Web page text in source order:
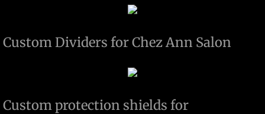
Custom Dividers for Chez Ann Salon
Custom protection shields for